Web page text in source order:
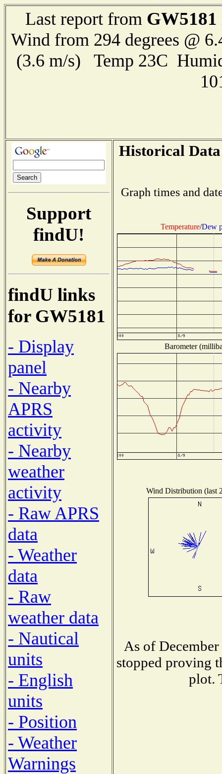
Last report from GW5181
Wind from 294 degrees @
(3.6 m/s) Temp 23C
Support
findU!
findU links
for GW5181
- Display
panel
- Nearby
APRS
activity
- Nearby
weather
activity
- Raw APRS
data
- Weather
data
- Raw
weather data
- Nautical
units
- English
units
- Position
- Weather
Warnings
Historical
Graph times and
Temperature/Dew
Barometer
Wind Distribution (last
As of
stopped proving
plot.